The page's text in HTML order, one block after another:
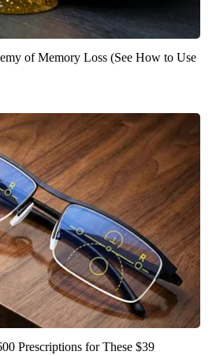
of Memory Loss (See How to Use
Prescriptions for These $39